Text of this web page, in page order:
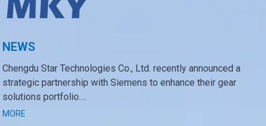
NEWS
Chengdu Star Technologies Co., Ltd. recently announced a
strategic partnership with Siemens to enhance their gear
solutions portfolio....
MORE